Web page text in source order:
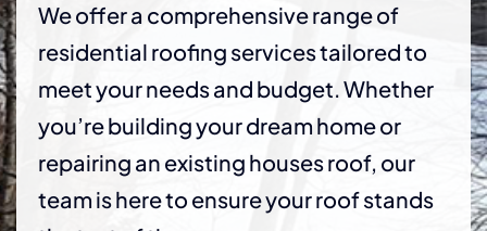
We offer a comprehensive range of
residential roofing services tailored to
meet your needs and budget. Whether
you’re building your dream home or
repairing an existing houses roof, our
team is here to ensure your roof stands